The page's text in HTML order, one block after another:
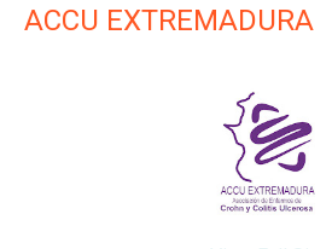
ACCU EXTREMADURA